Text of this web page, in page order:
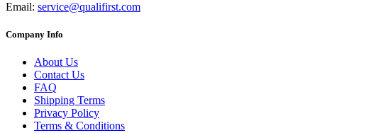
Email: service@qualifirst.com
Company Info
About Us
Contact Us
FAQ
Shipping Terms
Privacy Policy
Terms & Conditions